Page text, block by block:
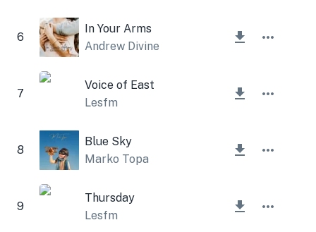
6
In Your Arms
Andrew Divine
7
Voice of East
Lesfm
8
Blue Sky
Marko Topa
9
Thursday
Lesfm